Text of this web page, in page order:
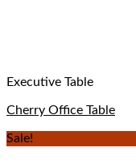
Executive Table
Cherry Office Table
Sale!